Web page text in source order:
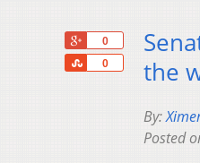
0
0
Share
the
By:
Posted